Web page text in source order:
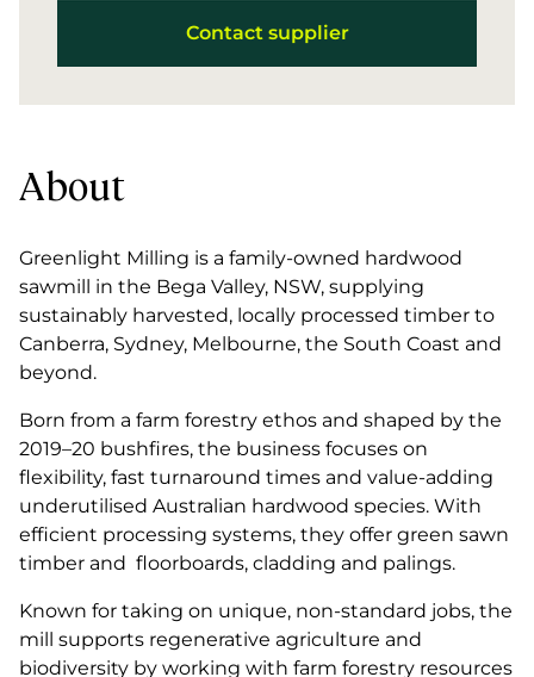
About
Greenlight Milling is a family-owned hardwood
sawmill in the Bega Valley, NSW, supplying
sustainably harvested, locally processed timber to
Canberra, Sydney, Melbourne, the South Coast and
beyond.
Born from a farm forestry ethos and shaped by the
2019–20 bushfires, the business focuses on
flexibility, fast turnaround times and value-adding
underutilised Australian hardwood species. With
efficient processing systems, they offer green sawn
timber and floorboards, cladding and palings.
Known for taking on unique, non-standard jobs, the
mill supports regenerative agriculture and
biodiversity by working with farm forestry resources
Contact supplier